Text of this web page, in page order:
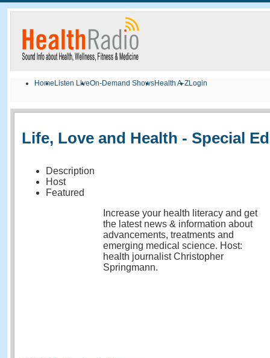
Home Listen LiveOn-Demand ShowsHealth A-ZLogin
Life, Love and Health - Special
Description
Host
Featured
Increase your health literacy and get
the latest news & information about
advancements, treatments and
emerging medical science. Host:
health journalist Christopher
Springmann.